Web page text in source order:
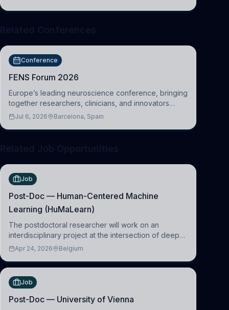
Conference
FENS Forum 2026
Europe’s leading neuroscience conference, bringing
together researchers, clinicians, and innovators
across molecular, cellular, systems, cognitive, and
Jul 6, 2026 Barcelona, Spain
Job
Post-Doc — Human-Centered Machine
Learning (HuMaLearn)
The postdoctoral researcher will work on an
interdisciplinary project at the intersection of deep
learning and comparative politics. The candidate will
(HuM
Apr 24, 2026 Belgium
Job
Post-Doc — University of Vienna